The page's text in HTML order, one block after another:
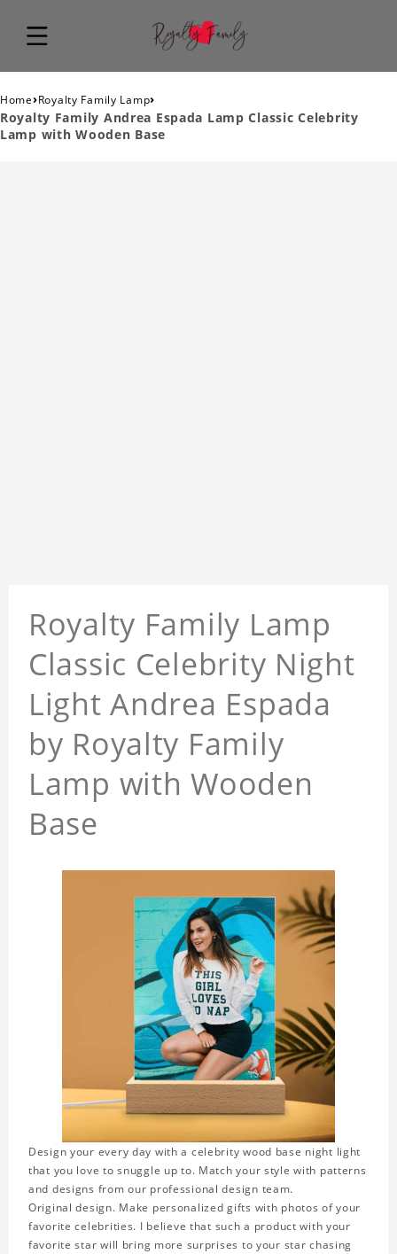
Home›Royalty Family Lamp›
Royalty Family Andrea Espada Lamp Classic Celebrity
Lamp with Wooden Base
Royalty Family Lamp
Classic Celebrity Night
Light Andrea Espada
by Royalty Family
Lamp with Wooden
Base
Design your every day with a celebrity wood base night light
that you love to snuggle up to. Match your style with patterns
and designs from our professional design team.
Original design. Make personalized gifts with photos of your
favorite celebrities. I believe that such a product with your
favorite star will bring more surprises to your star chasing